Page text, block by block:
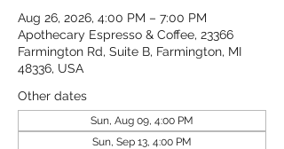
Aug 26, 2026, 4:00 PM – 7:00 PM
Apothecary Espresso & Coffee, 23366
Farmington Rd, Suite B, Farmington, MI
48336, USA
Other dates
Sun, Aug 09, 4:00 PM
Sun, Sep 13, 4:00 PM